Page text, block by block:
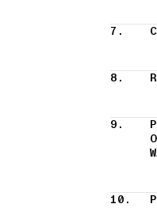
7.
8.
9.
10.